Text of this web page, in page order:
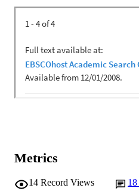
Metrics
14 Record Views 18